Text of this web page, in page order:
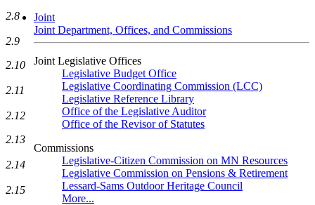
Joint
Joint Department, Offices, and Commissions
Joint Legislative Offices
Legislative Budget Office
Legislative Coordinating Commission (LCC)
Legislative Reference Library
Office of the Legislative Auditor
Office of the Revisor of Statutes
Commissions
Legislative-Citizen Commission on MN Resources
Legislative Commission on Pensions & Retirement
Lessard-Sams Outdoor Heritage Council
More...
2.8
2.9
2.10
2.11
2.12
2.13
2.14
2.15